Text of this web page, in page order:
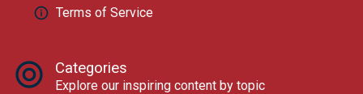
Terms of Service
Categories
Explore our inspiring content by topic